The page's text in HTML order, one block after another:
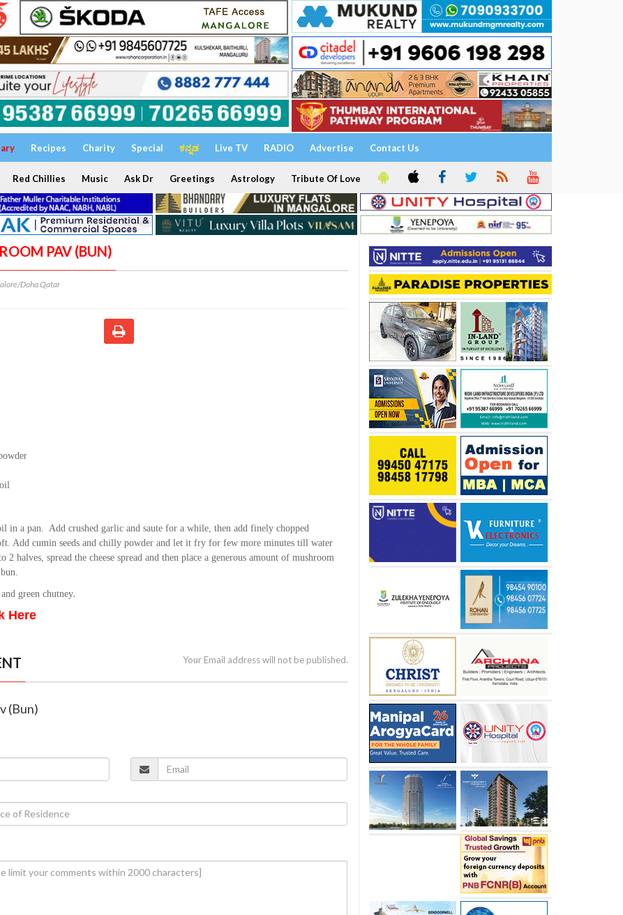
Recipes Charity Special ಕನ್ನಡ Live TV RADIO Advertise Contact Us
Red Chillies Music Ask Dr Greetings Astrology Tribute Of Love
PAV (BUN)
Doha Qatar
in a pan. Add crushed garlic and saute for a while, then add finely chopped
Add cumin seeds and chilly powder and let it fry for few more minutes till water
2 halves, spread the cheese spread and then place a generous amount of mushroom
green chutney.
Here
Your Email address will not be published.
(Bun)